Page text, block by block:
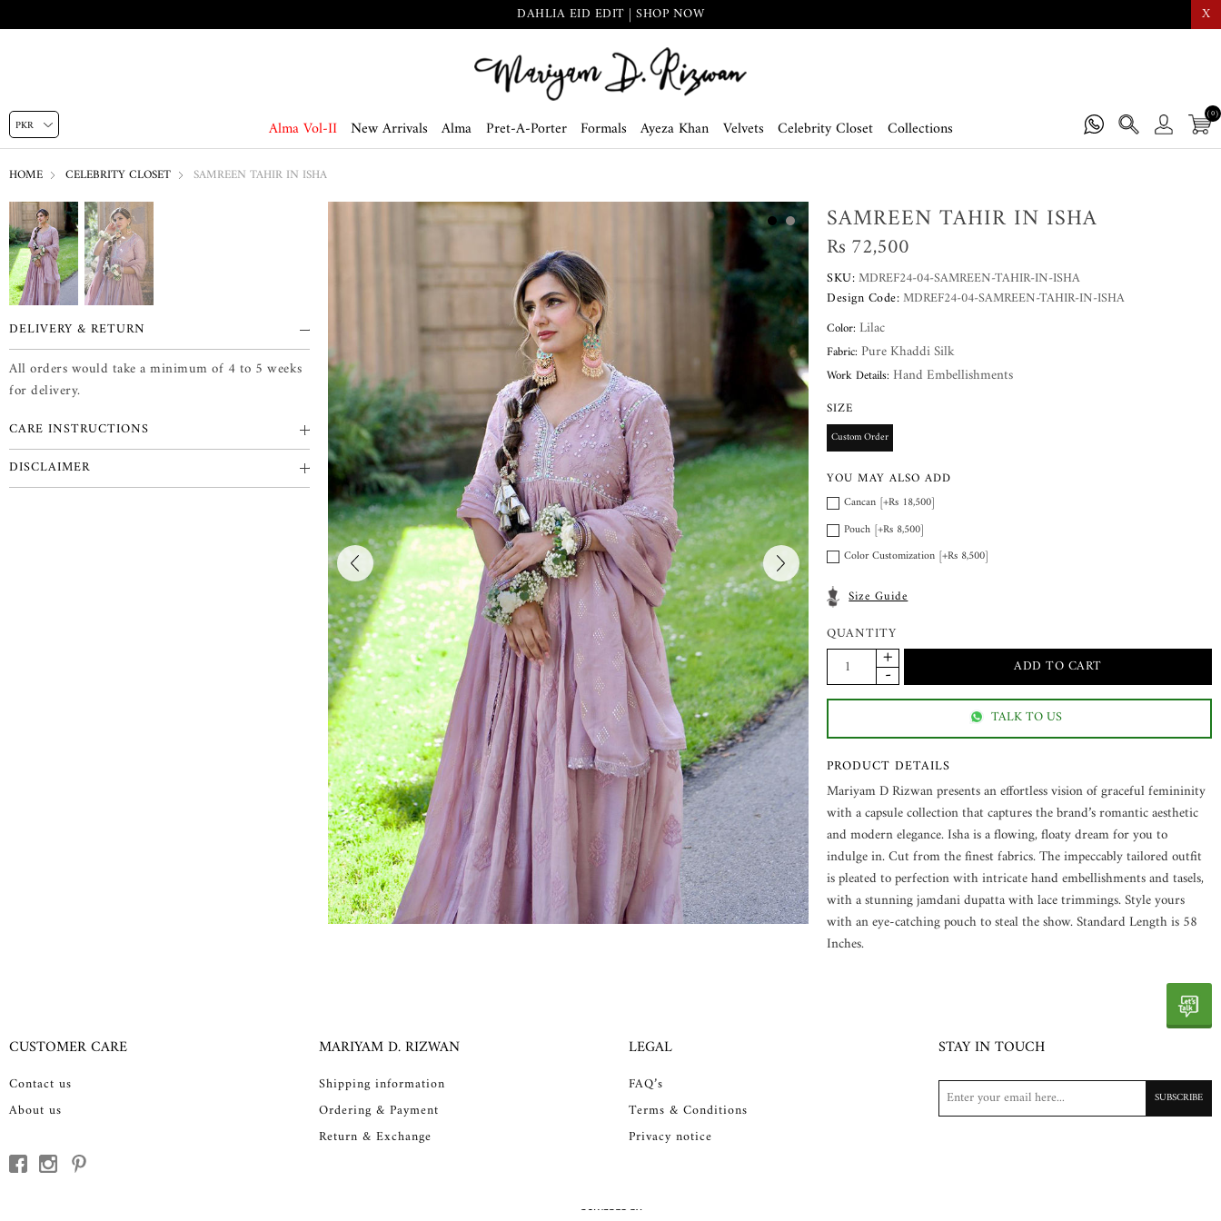
X
DAHLIA EID EDIT | SHOP NOW
Alma Vol-II New Arrivals Alma Pret-A-Porter Formals Ayeza Khan Velvets Celebrity Closet Collections
(0)
HOME CELEBRITY CLOSET SAMREEN TAHIR IN ISHA
SAMREEN TAHIR IN ISHA
Rs 72,500
SKU:MDREF24-04-SAMREEN-TAHIR-IN-ISHA
Design Code:MDREF24-04-SAMREEN-TAHIR-IN-ISHA
Color: Lilac
Fabric: Pure Khaddi Silk
Work Details: Hand Embellishments
SIZE
Custom Order
YOU MAY ALSO ADD
Cancan [+Rs 18,500]
Pouch [+Rs 8,500]
Color Customization [+Rs 8,500]
Size Guide
QUANTITY
TALK TO US
PRODUCT DETAILS
Mariyam D Rizwan presents an effortless vision of graceful femininity
with a capsule collection that captures the brand’s romantic aesthetic
and modern elegance. Isha is a flowing, floaty dream for you to
indulge in. Cut from the finest fabrics. The impeccably tailored outfit
is pleated to perfection with intricate hand embellishments and tasels,
with a stunning jamdani dupatta with lace trimmings. Style yours
with an eye-catching pouch to steal the show. Standard Length is 58
Inches.
DELIVERY & RETURN
All orders would take a minimum of 4 to 5 weeks
for delivery.
CARE INSTRUCTIONS
DISCLAIMER
CUSTOMER CARE
Contact us
About us
MARIYAM D. RIZWAN
Shipping information
Ordering & Payment
Return & Exchange
LEGAL
FAQ’s
Terms & Conditions
Privacy notice
STAY IN TOUCH